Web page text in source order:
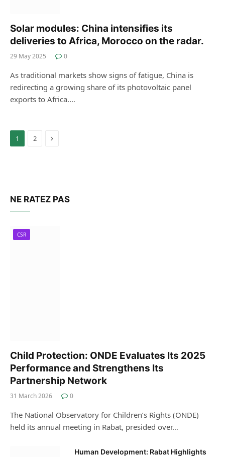
Solar modules: China intensifies its
deliveries to Africa, Morocco on the radar.
29 May 2025 0
As traditional markets show signs of fatigue, China is
redirecting a growing share of its photovoltaic panel
exports to Africa.…
1 2 Next
NE RATEZ PAS
CSR
Child Protection: ONDE Evaluates Its 2025
Performance and Strengthens Its
Partnership Network
31 March 2026 0
The National Observatory for Children’s Rights (ONDE)
held its annual meeting in Rabat, presided over…
Human Development: Rabat Highlights